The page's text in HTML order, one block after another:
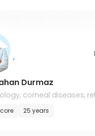
Durmaz
corneal diseases,
25 years